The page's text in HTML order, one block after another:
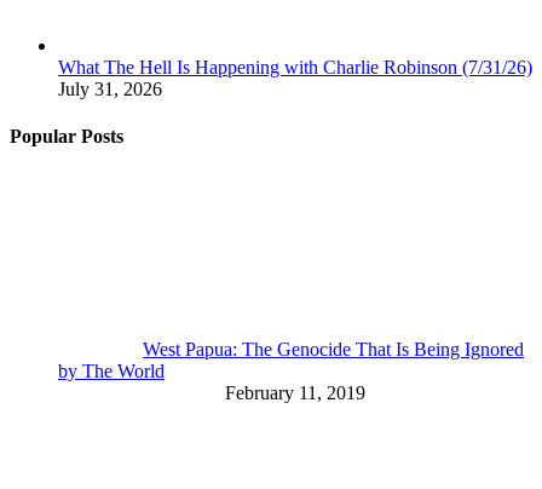
What The Hell Is Happening with Charlie Robinson (7/31/26)
July 31, 2026
Popular Posts
West Papua: The Genocide That Is Being Ignored
by The World
February 11, 2019